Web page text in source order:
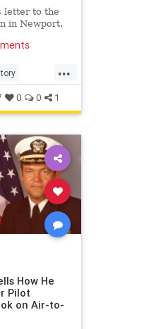
letter to the
in Newport.
...
0 0 1
How He
Pilot
on Air-to-